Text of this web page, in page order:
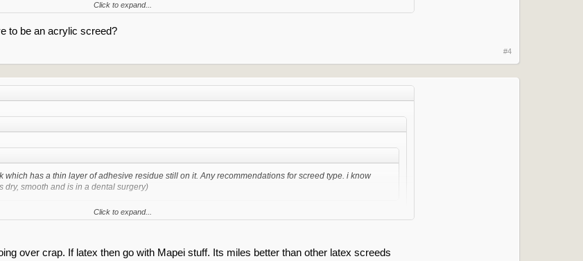
that can compress of move then you fine mate. At a minimium i would use Fball 200.
Click to expand...
to be an acrylic screed?
#4
which has a thin layer of adhesive residue still on it. Any recommendations for screed type. i know
dry, smooth and is in a dental surgery)
that can compress of move then you fine mate. At a minimium i would use Fball 200.
Click to expand...
over crap. If latex then go with Mapei stuff. Its miles better than other latex screeds